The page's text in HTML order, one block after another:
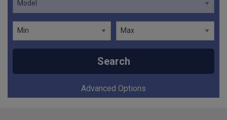
Search
Advanced Options